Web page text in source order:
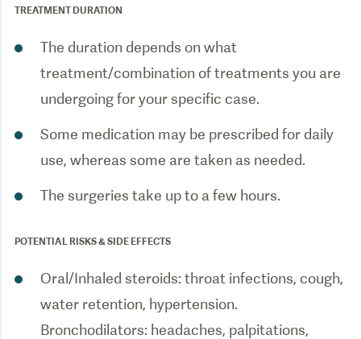
TREATMENT DURATION
The duration depends on what
treatment/combination of treatments you are
undergoing for your specific case.
Some medication may be prescribed for daily
use, whereas some are taken as needed.
The surgeries take up to a few hours.
POTENTIAL RISKS & SIDE EFFECTS
Oral/Inhaled steroids: throat infections, cough,
water retention, hypertension.
Bronchodilators: headaches, palpitations,